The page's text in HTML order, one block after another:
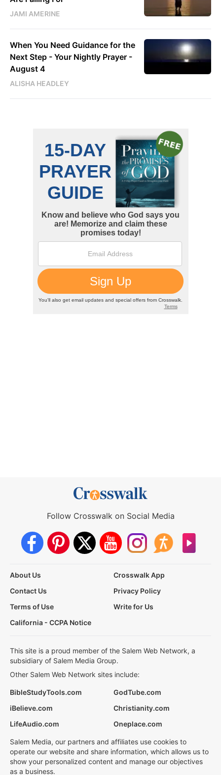
JAMI AMERINE
When You Need Guidance for the
Next Step - Your Nightly Prayer -
August 4
ALISHA HEADLEY
Follow Crosswalk on Social Media
About Us
Crosswalk App
Contact Us
Privacy Policy
Terms of Use
Write for Us
California - CCPA Notice
This site is a proud member of the Salem Web Network, a
subsidiary of Salem Media Group.
Other Salem Web Network sites include:
BibleStudyTools.com
GodTube.com
iBelieve.com
Christianity.com
LifeAudio.com
Oneplace.com
Salem Media, our partners and affiliates use cookies to
operate our website and share information, which allows us to
show your personalized content and manage our objectives
as a business.